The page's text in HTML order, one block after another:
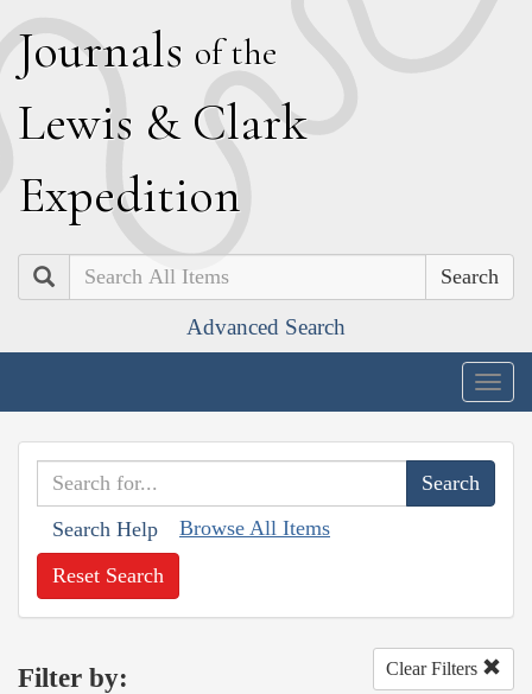
Journals of the
Lewis & Clark
Expedition
Search
Advanced Search
Search Help Browse All Items
Reset Search
Filter by: Clear Filters